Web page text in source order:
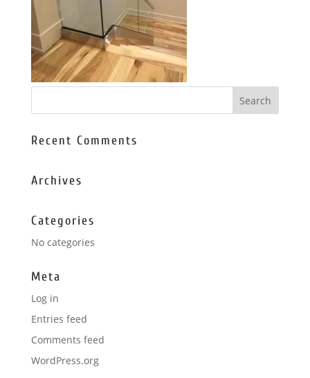
Recent Comments
Archives
Categories
No categories
Meta
Log in
Entries feed
Comments feed
WordPress.org